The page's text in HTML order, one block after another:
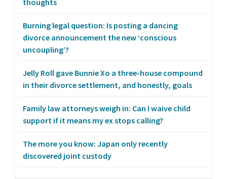
thoughts
Burning legal question: Is posting a dancing
divorce announcement the new ‘conscious
uncoupling’?
Jelly Roll gave Bunnie Xo a three-house compound
in their divorce settlement, and honestly, goals
Family law attorneys weigh in: Can I waive child
support if it means my ex stops calling?
The more you know: Japan only recently
discovered joint custody